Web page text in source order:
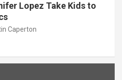
Lopez Take Kids to
Caperton